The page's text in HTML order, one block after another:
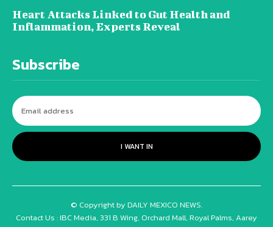
Heart Attacks Linked to Gut Health and
Inflammation, Experts Reveal
Subscribe
I WANT IN
© Copyright by DAILY MEXICO NEWS.
Contact Us : IBC Media, 331 B Wing, Orchard Mall, Royal Palms, Aarey